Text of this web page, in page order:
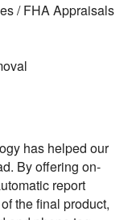
/ FHA Appraisals
has helped our
By offering on-
report
the final product,